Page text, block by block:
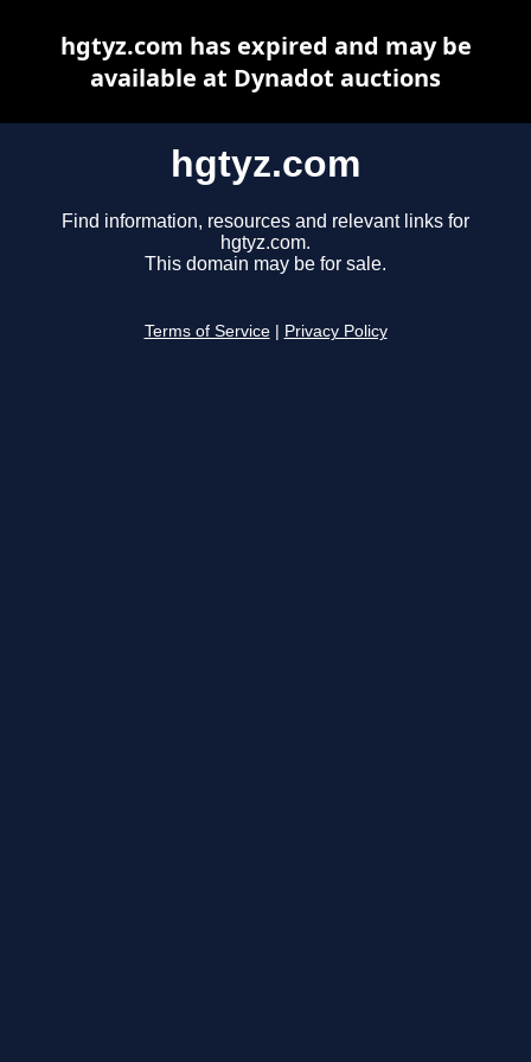
hgtyz.com
Find information, resources and relevant links for
hgtyz.com.
This domain may be for sale.
Terms of Service Privacy Policy
hgtyz.com has expired and may be
available at Dynadot auctions